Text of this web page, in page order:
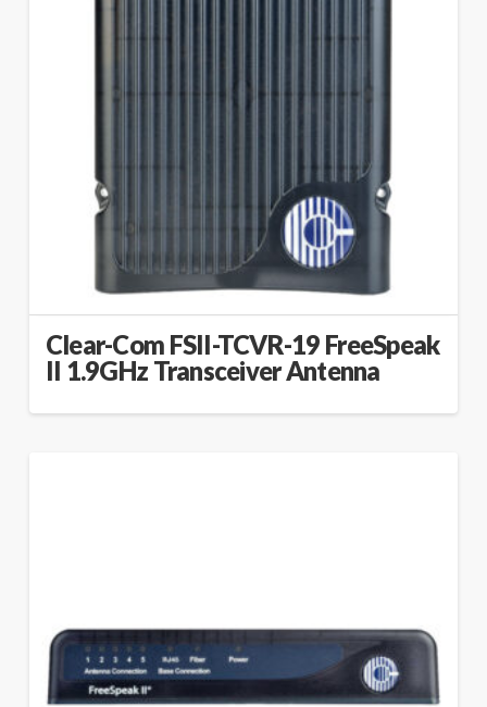
Clear-Com FSII-TCVR-19 FreeSpeak
II 1.9GHz Transceiver Antenna